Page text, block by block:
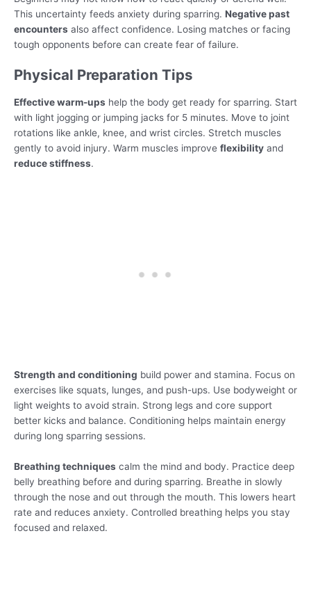
This uncertainty feeds anxiety during sparring. Negative past
encounters also affect confidence. Losing matches or facing
tough opponents before can create fear of failure.
Physical Preparation Tips
Effective warm-ups help the body get ready for sparring. Start
with light jogging or jumping jacks for 5 minutes. Move to joint
rotations like ankle, knee, and wrist circles. Stretch muscles
gently to avoid injury. Warm muscles improve flexibility and
reduce stiffness.
Strength and conditioning build power and stamina. Focus on
exercises like squats, lunges, and push-ups. Use bodyweight or
light weights to avoid strain. Strong legs and core support
better kicks and balance. Conditioning helps maintain energy
during long sparring sessions.
Breathing techniques calm the mind and body. Practice deep
belly breathing before and during sparring. Breathe in slowly
through the nose and out through the mouth. This lowers heart
rate and reduces anxiety. Controlled breathing helps you stay
focused and relaxed.